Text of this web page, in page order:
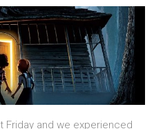
Friday and we experienced